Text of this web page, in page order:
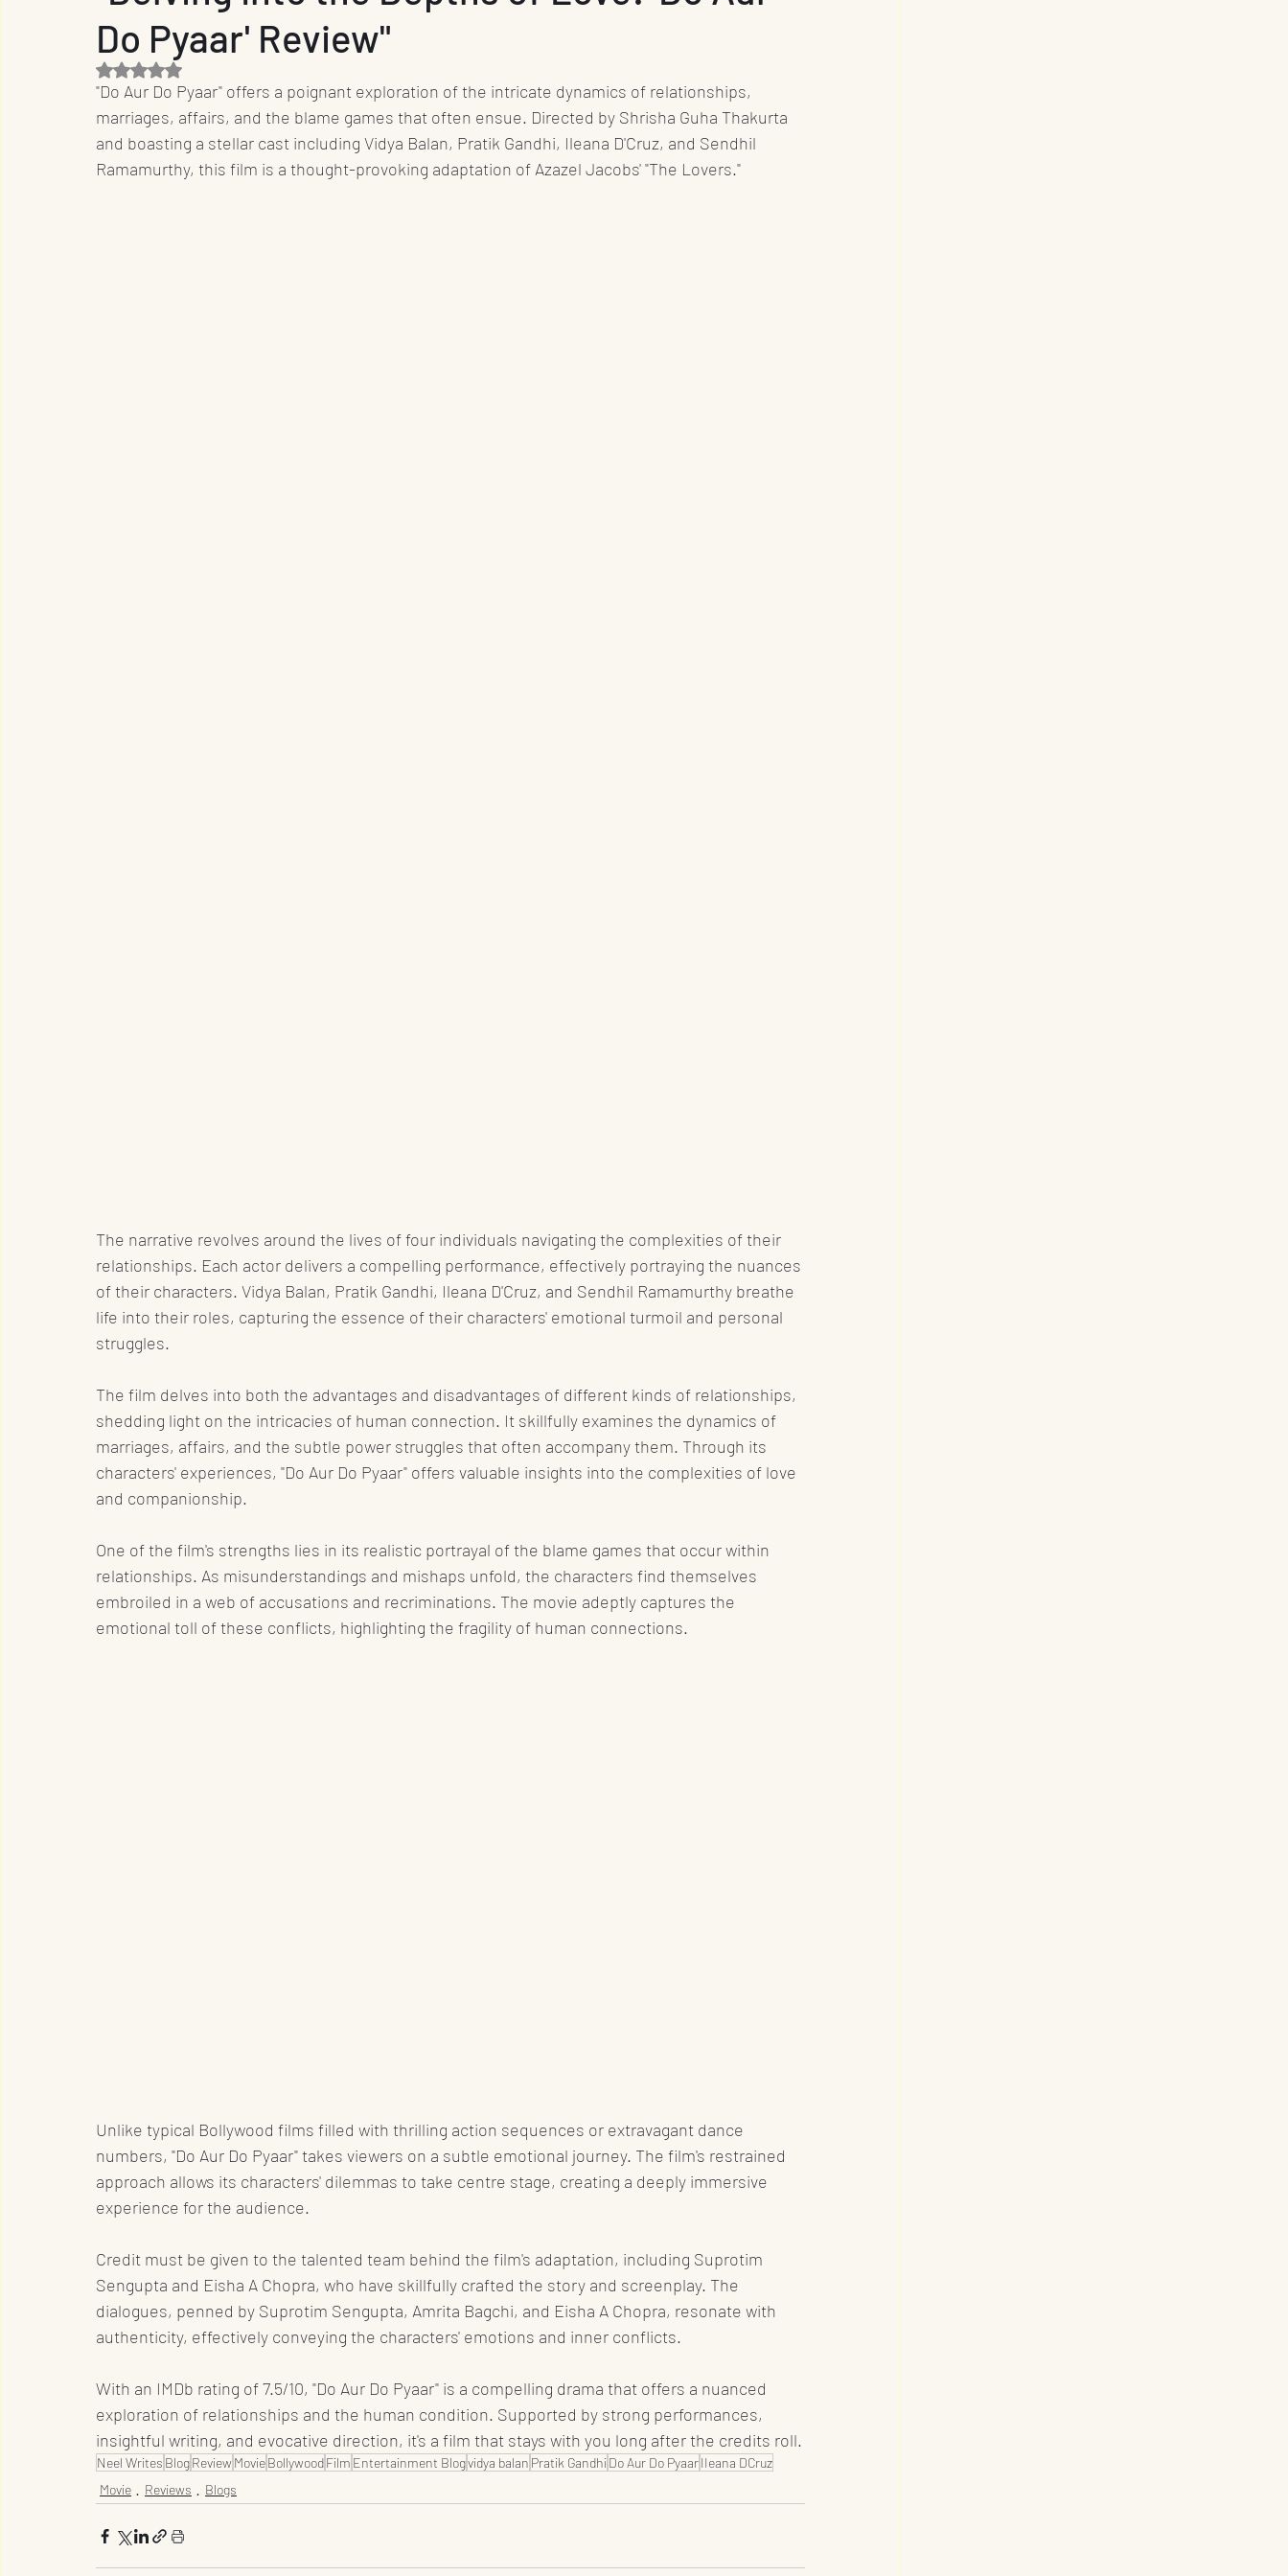
Entrepreneur Film Industry Entertainment
Sports International Education Interviews
Music Designs Promotion Books
Do Pyaar' Review"
Rated NaN out of 5 stars.
"Do Aur Do Pyaar" offers a poignant exploration of the intricate dynamics of relationships,
marriages, affairs, and the blame games that often ensue. Directed by Shrisha Guha Thakurta
and boasting a stellar cast including Vidya Balan, Pratik Gandhi, Ileana D'Cruz, and Sendhil
Ramamurthy, this film is a thought-provoking adaptation of Azazel Jacobs' "The Lovers."
The narrative revolves around the lives of four individuals navigating the complexities of their
relationships. Each actor delivers a compelling performance, effectively portraying the nuances
of their characters. Vidya Balan, Pratik Gandhi, Ileana D'Cruz, and Sendhil Ramamurthy breathe
life into their roles, capturing the essence of their characters' emotional turmoil and personal
struggles.
The film delves into both the advantages and disadvantages of different kinds of relationships,
shedding light on the intricacies of human connection. It skillfully examines the dynamics of
marriages, affairs, and the subtle power struggles that often accompany them. Through its
characters' experiences, "Do Aur Do Pyaar" offers valuable insights into the complexities of love
and companionship.
One of the film's strengths lies in its realistic portrayal of the blame games that occur within
relationships. As misunderstandings and mishaps unfold, the characters find themselves
embroiled in a web of accusations and recriminations. The movie adeptly captures the
emotional toll of these conflicts, highlighting the fragility of human connections.
Unlike typical Bollywood films filled with thrilling action sequences or extravagant dance
numbers, "Do Aur Do Pyaar" takes viewers on a subtle emotional journey. The film's restrained
approach allows its characters' dilemmas to take centre stage, creating a deeply immersive
experience for the audience.
Credit must be given to the talented team behind the film's adaptation, including Suprotim
Sengupta and Eisha A Chopra, who have skillfully crafted the story and screenplay. The
dialogues, penned by Suprotim Sengupta, Amrita Bagchi, and Eisha A Chopra, resonate with
authenticity, effectively conveying the characters' emotions and inner conflicts.
With an IMDb rating of 7.5/10, "Do Aur Do Pyaar" is a compelling drama that offers a nuanced
exploration of relationships and the human condition. Supported by strong performances,
insightful writing, and evocative direction, it's a film that stays with you long after the credits roll.
Neel Writes BlogReview MovieBollywoodFilm Entertainment Blogvidya balan Pratik Gandhi Do Aur Do PyaarIIeana DCruz
Movie
Reviews Blogs